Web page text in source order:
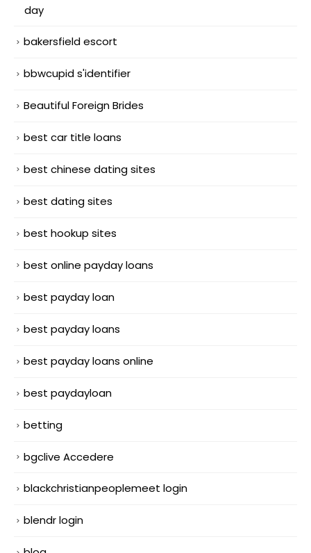
day
bakersfield escort
bbwcupid s'identifier
Beautiful Foreign Brides
best car title loans
best chinese dating sites
best dating sites
best hookup sites
best online payday loans
best payday loan
best payday loans
best payday loans online
best paydayloan
betting
bgclive Accedere
blackchristianpeoplemeet login
blendr login